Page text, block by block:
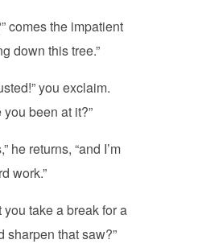
comes the impatient
down this tree.”
you exclaim.
been at it?”
he returns, “and I’m
work.”
you take a break for a
sharpen that saw?”